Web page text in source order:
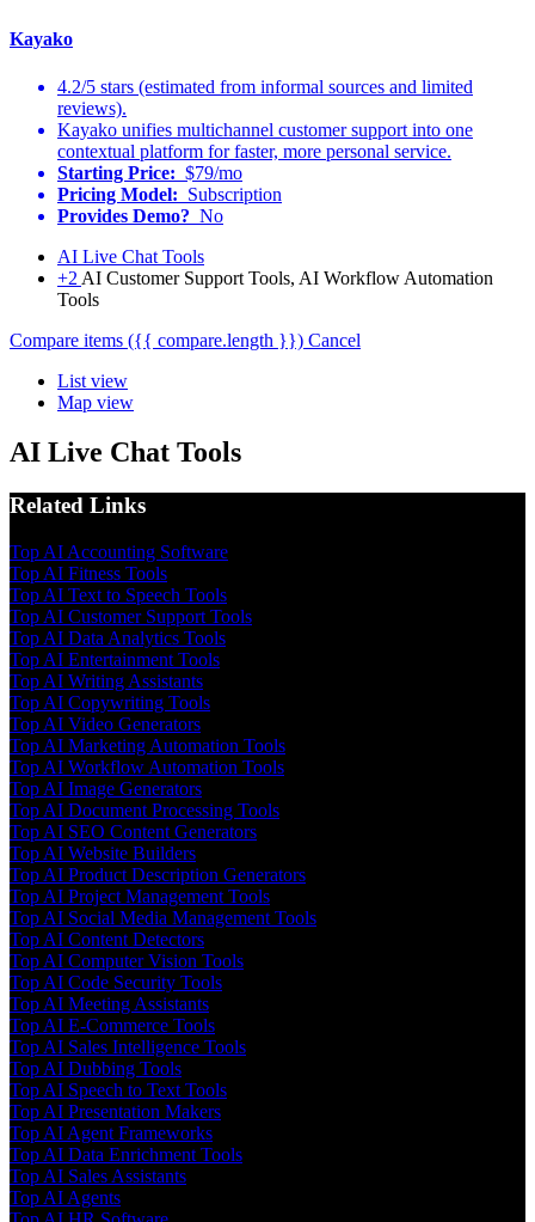
Kayako
4.2/5 stars (estimated from informal sources and limited
reviews).
Kayako unifies multichannel customer support into one
contextual platform for faster, more personal service.
Starting Price: $79/mo
Pricing Model: Subscription
Provides Demo? No
AI Live Chat Tools
+2 AI Customer Support Tools, AI Workflow Automation
Tools
Compare items ({{ compare.length }}) Cancel
List view
Map view
AI Live Chat Tools
Related Links
Top AI Accounting Software
Top AI Fitness Tools
Top AI Text to Speech Tools
Top AI Customer Support Tools
Top AI Data Analytics Tools
Top AI Entertainment Tools
Top AI Writing Assistants
Top AI Copywriting Tools
Top AI Video Generators
Top AI Marketing Automation Tools
Top AI Workflow Automation Tools
Top AI Image Generators
Top AI Document Processing Tools
Top AI SEO Content Generators
Top AI Website Builders
Top AI Product Description Generators
Top AI Project Management Tools
Top AI Social Media Management Tools
Top AI Content Detectors
Top AI Computer Vision Tools
Top AI Code Security Tools
Top AI Meeting Assistants
Top AI E-Commerce Tools
Top AI Sales Intelligence Tools
Top AI Dubbing Tools
Top AI Speech to Text Tools
Top AI Presentation Makers
Top AI Agent Frameworks
Top AI Data Enrichment Tools
Top AI Sales Assistants
Top AI Agents